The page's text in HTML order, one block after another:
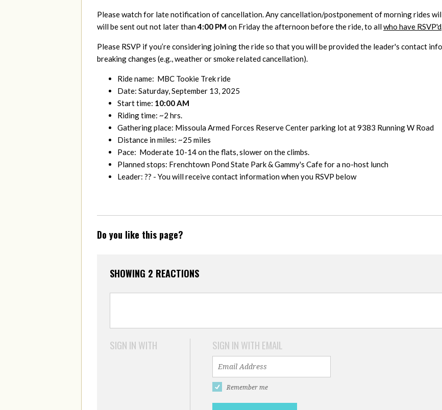
Please watch for late notification of cancellation. Any cancellation/postponement of morning rides
will be sent out not later than4:00 PM on Friday the afternoon before the ride, to allwho have RSVP'd
Please RSVP if you’re considering joining the ride so that you will be provided the leader's contact
breaking changes (e.g., weather or smoke related cancellation).
Ride name: MBC Tookie Trek ride
Date: Saturday, September 13, 2025
Start time: 10:00 AM
Riding time: ~2 hrs.
Gathering place: Missoula Armed Forces Reserve Center parking lot at 9383 Running W Road
Distance in miles: ~25 miles
Pace: Moderate 10-14 on the flats, slower on the climbs.
Planned stops: Frenchtown Pond State Park & Gammy's Cafe for a no-host lunch
Leader: ?? - You will receive contact information when you RSVP below
Do you like this page?
SHOWING 2 REACTIONS
SIGN IN WITH SIGN IN WITH EMAIL
Remember me